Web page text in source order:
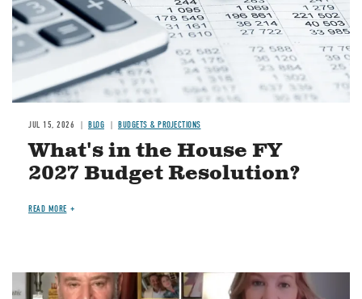
JUL 15, 2026 BLOG BUDGETS & PROJECTIONS
What's in the House FY
2027 Budget Resolution?
READ MORE
Image